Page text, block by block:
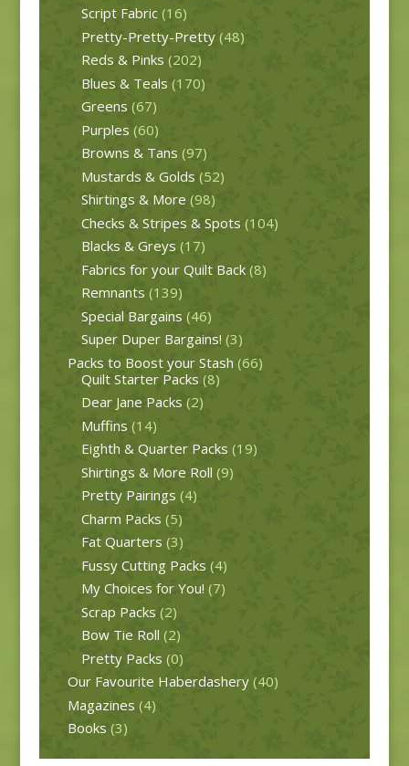
Script Fabric (16)
Pretty-Pretty-Pretty (48)
Reds & Pinks (202)
Blues & Teals (170)
Greens (67)
Purples (60)
Browns & Tans (97)
Mustards & Golds (52)
Shirtings & More (98)
Checks & Stripes & Spots (104)
Blacks & Greys (17)
Fabrics for your Quilt Back (8)
Remnants (139)
Special Bargains (46)
Super Duper Bargains! (3)
Packs to Boost your Stash (66)
Quilt Starter Packs (8)
Dear Jane Packs (2)
Muffins (14)
Eighth & Quarter Packs (19)
Shirtings & More Roll (9)
Pretty Pairings (4)
Charm Packs (5)
Fat Quarters (3)
Fussy Cutting Packs (4)
My Choices for You! (7)
Scrap Packs (2)
Bow Tie Roll (2)
Pretty Packs (0)
Our Favourite Haberdashery (40)
Magazines (4)
Books (3)